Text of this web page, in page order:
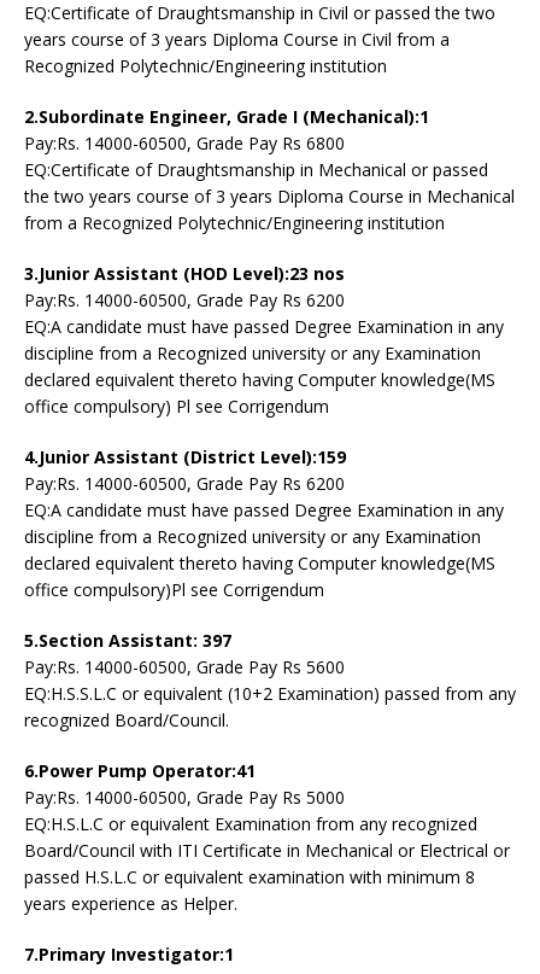
EQ:Certificate of Draughtsmanship in Civil or passed the two
years course of 3 years Diploma Course in Civil from a
Recognized Polytechnic/Engineering institution
2.Subordinate Engineer, Grade I (Mechanical):1
Pay:Rs. 14000-60500, Grade Pay Rs 6800
EQ:Certificate of Draughtsmanship in Mechanical or passed
the two years course of 3 years Diploma Course in Mechanical
from a Recognized Polytechnic/Engineering institution
3.Junior Assistant (HOD Level):23 nos
Pay:Rs. 14000-60500, Grade Pay Rs 6200
EQ:A candidate must have passed Degree Examination in any
discipline from a Recognized university or any Examination
declared equivalent thereto having Computer knowledge(MS
office compulsory) Pl see Corrigendum
4.Junior Assistant (District Level):159
Pay:Rs. 14000-60500, Grade Pay Rs 6200
EQ:A candidate must have passed Degree Examination in any
discipline from a Recognized university or any Examination
declared equivalent thereto having Computer knowledge(MS
office compulsory)Pl see Corrigendum
5.Section Assistant: 397
Pay:Rs. 14000-60500, Grade Pay Rs 5600
EQ:H.S.S.L.C or equivalent (10+2 Examination) passed from any
recognized Board/Council.
6.Power Pump Operator:41
Pay:Rs. 14000-60500, Grade Pay Rs 5000
EQ:H.S.L.C or equivalent Examination from any recognized
Board/Council with ITI Certificate in Mechanical or Electrical or
passed H.S.L.C or equivalent examination with minimum 8
years experience as Helper.
7.Primary Investigator:1